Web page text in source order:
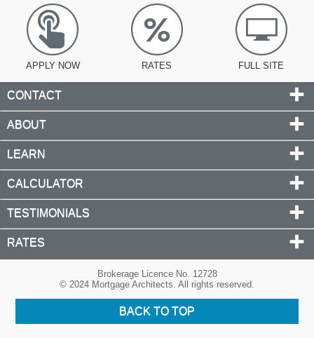
APPLY NOW RATES FULL SITE
CONTACT
ABOUT
LEARN
CALCULATOR
TESTIMONIALS
RATES
Brokerage Licence No. 12728
© 2024 Mortgage Architects. All rights reserved.
BACK TO TOP